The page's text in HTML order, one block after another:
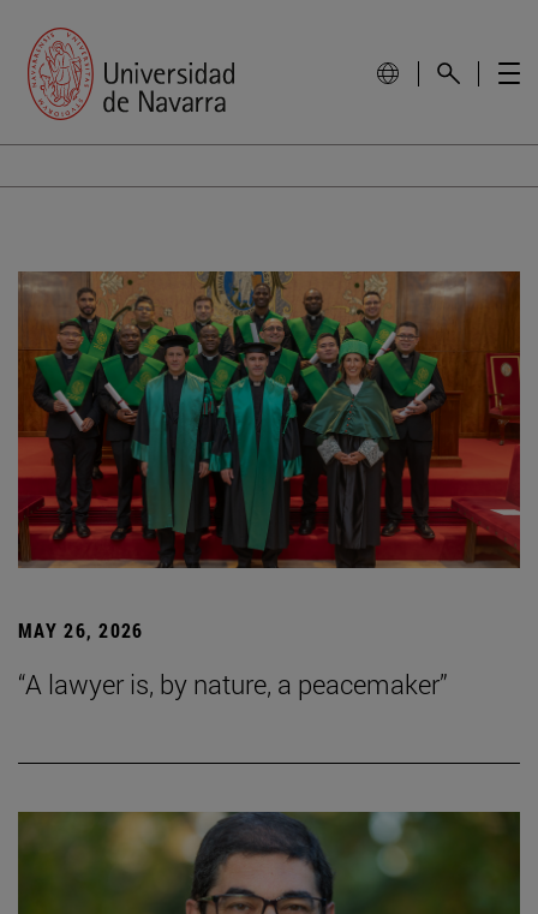
MAY 26, 2026
“A lawyer is, by nature, a peacemaker”